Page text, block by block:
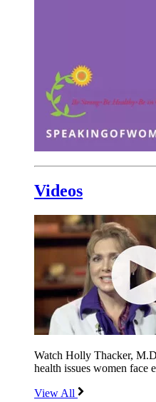
Videos
Watch Holly Thacker,
health issues women face
View All